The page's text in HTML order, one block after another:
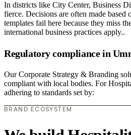
In districts like City Center, Business
fierce. Decisions are often made based
templates fail here because they miss
international business practices apply..
Regulatory compliance in
Our Corporate Strategy & Branding
compliant with local bodies. For
adhering to standards set by:
BRAND ECOSYSTEM